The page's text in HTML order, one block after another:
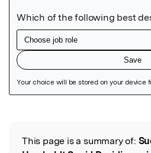
Read the Original
This page is a summary of: